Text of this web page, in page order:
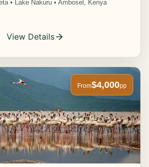
• Lake Nakuru • Ambosel, Kenya
View Details
From$4,000pp